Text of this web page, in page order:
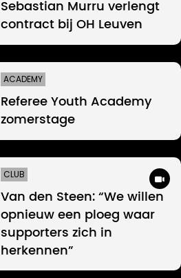
Sebastian Murru verlengt
contract bij OH Leuven
ACADEMY
Referee Youth Academy
zomerstage
CLUB
Van den Steen: “We willen
opnieuw een ploeg waar
supporters zich in
herkennen”